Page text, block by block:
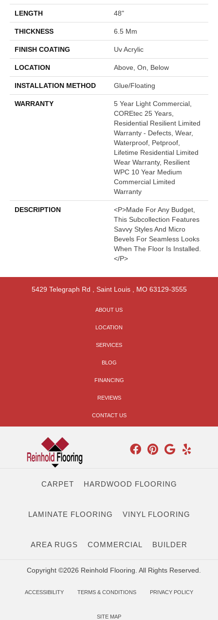
LENGTH 48"
THICKNESS 6.5 Mm
FINISH COATING Uv Acrylic
LOCATION Above, On, Below
INSTALLATION METHOD Glue/Floating
WARRANTY
5 Year Light Commercial,
COREtec 25 Years,
Residential Resilient Limited
Warranty - Defects, Wear,
Waterproof, Petproof,
Lifetime Residential Limited
Wear Warranty, Resilient
WPC 10 Year Medium
Commercial Limited
Warranty
DESCRIPTION
<p>Made For Any Budget,
This Subcollection Features
Savvy Styles And Micro
Bevels For Seamless Looks
When The Floor Is Installed.
</p>
5429 Telegraph Rd Saint Louis, MO 63129-3555
ABOUT US
LOCATION
SERVICES
BLOG
FINANCING
REVIEWS
CONTACT US
CARPET HARDWOOD FLOORING
LAMINATE FLOORING VINYL FLOORING
AREA RUGS COMMERCIAL BUILDER
Copyright ©2026 Reinhold Flooring. All Rights Reserved.
ACCESSIBILITY TERMS & CONDITIONS PRIVACY POLICY
SITE MAP